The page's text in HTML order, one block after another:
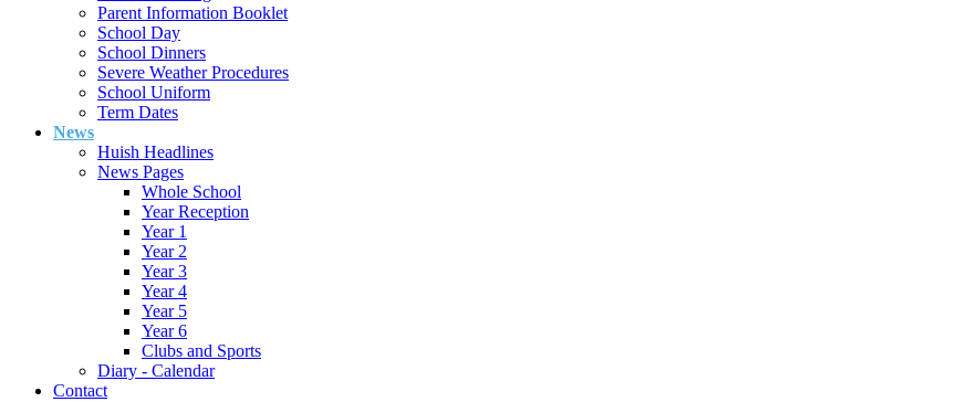
Parent Information Booklet
School Day
School Dinners
Severe Weather Procedures
School Uniform
Term Dates
News
Huish Headlines
News Pages
Whole School
Year Reception
Year 1
Year 2
Year 3
Year 4
Year 5
Year 6
Clubs and Sports
Diary - Calendar
Contact